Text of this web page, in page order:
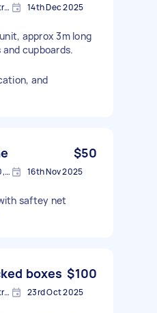
Springfield Lakes QLD, Australia 14th Dec 2025
approx 3m long
cupboards.
and
$50
Springfield Lakes QLD 4300, Australia 16th Nov 2025
saftey net
boxes $100
Springfield Lakes QLD, Australia 23rd Oct 2025